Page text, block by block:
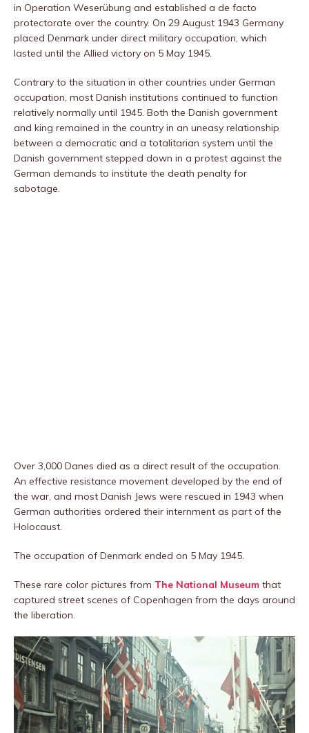
in Operation Weserübung and established a de facto
protectorate over the country. On 29 August 1943 Germany
placed Denmark under direct military occupation, which
lasted until the Allied victory on 5 May 1945.
Contrary to the situation in other countries under German
occupation, most Danish institutions continued to function
relatively normally until 1945. Both the Danish government
and king remained in the country in an uneasy relationship
between a democratic and a totalitarian system until the
Danish government stepped down in a protest against the
German demands to institute the death penalty for
sabotage.
Over 3,000 Danes died as a direct result of the occupation.
An effective resistance movement developed by the end of
the war, and most Danish Jews were rescued in 1943 when
German authorities ordered their internment as part of the
Holocaust.
The occupation of Denmark ended on 5 May 1945.
These rare color pictures from The National Museum that
captured street scenes of Copenhagen from the days around
the liberation.